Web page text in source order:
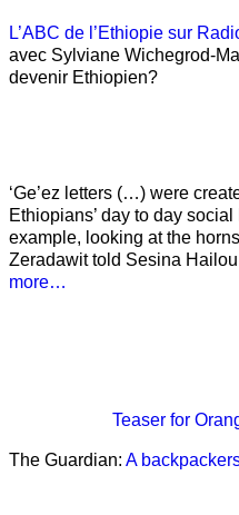
L’ABC de l’Ethiopie sur
avec Sylviane Wichegrod-
devenir Ethiopien?
‘Ge’ez letters (…) were
Ethiopians’ day to day
example, looking at the
Zeradawit told Sesina
more…
Teaser for
The Guardian: A